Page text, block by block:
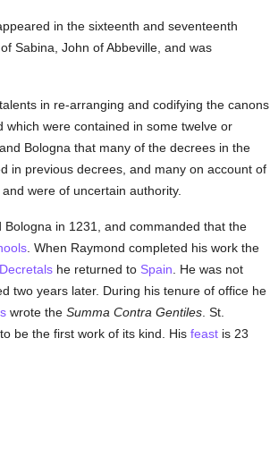
in the sixteenth and seventeenth
Sabina, John of Abbeville, and was
in re-arranging and codifying the canons
which were contained in some twelve or
Bologna that many of the decrees in the
in previous decrees, and many on account of
were of uncertain authority.
in 1231, and commanded that the
. When Raymond completed his work the
Decretalshe returned to Spain . He was not
two years later. During his tenure of office he
wrote the Summa Contra Gentiles. St.
be the first work of its kind. His feastis 23